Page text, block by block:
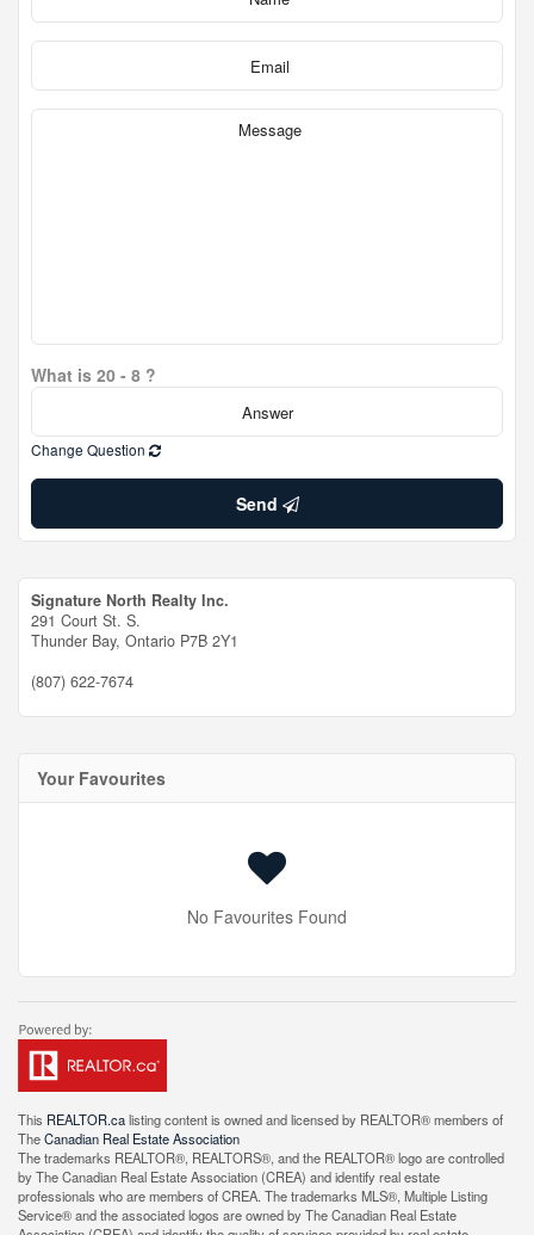
What is 20 - 8 ?
Change Question
Send
Signature North Realty Inc.
291 Court St. S.
Thunder Bay, Ontario P7B 2Y1
(807) 622-7674
Your Favourites
No Favourites Found
This REALTOR.calisting content is owned and licensed by REALTOR® members of
TheCanadian Real Estate Association
The trademarks REALTOR®, REALTORS®, and the REALTOR® logo are controlled
by The Canadian Real Estate Association (CREA) and identify real estate
professionals who are members of CREA. The trademarks MLS®, Multiple Listing
Service® and the associated logos are owned by The Canadian Real Estate